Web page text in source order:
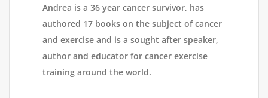
Andrea is a 36 year cancer survivor, has
authored 17 books on the subject of cancer
and exercise and is a sought after speaker,
author and educator for cancer exercise
training around the world.